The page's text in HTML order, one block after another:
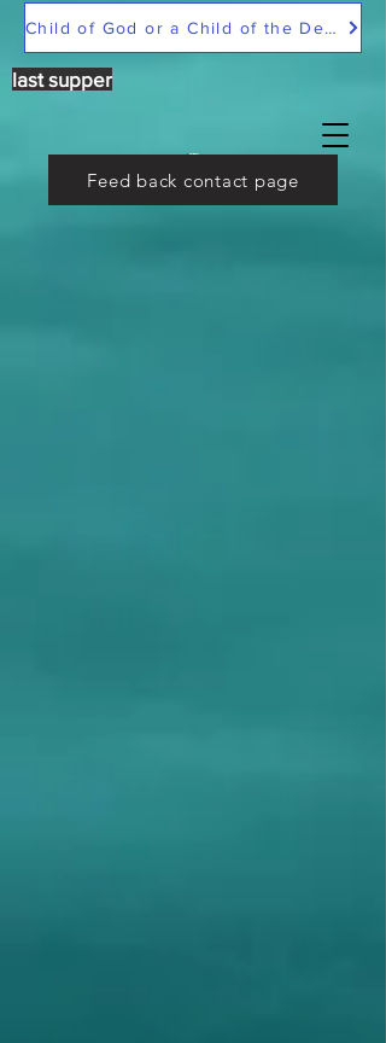
Child of God or a Child of the Devil
last supper
Feed back contact page